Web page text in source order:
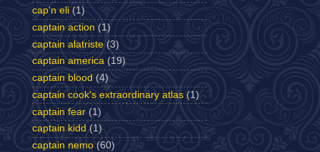
cap'n eli (1)
captain action (1)
captain alatriste (3)
captain america (19)
captain blood (4)
captain cook's extraordinary atlas (1)
captain fear (1)
captain kidd (1)
captain nemo (60)